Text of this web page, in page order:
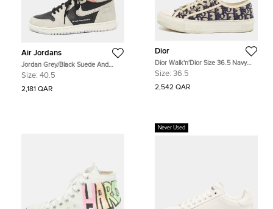
Air Jordans
Jordan Grey/Black Suede And
Leather 1 Retro High Neutral Hyper
Size: 40.5
2,181 QAR
Dior
Dior Walk'n'Dior Size 36.5 Navy
Blue/Beige Oblique Jacquard Low
Size: 36.5
2,542 QAR
Never Used